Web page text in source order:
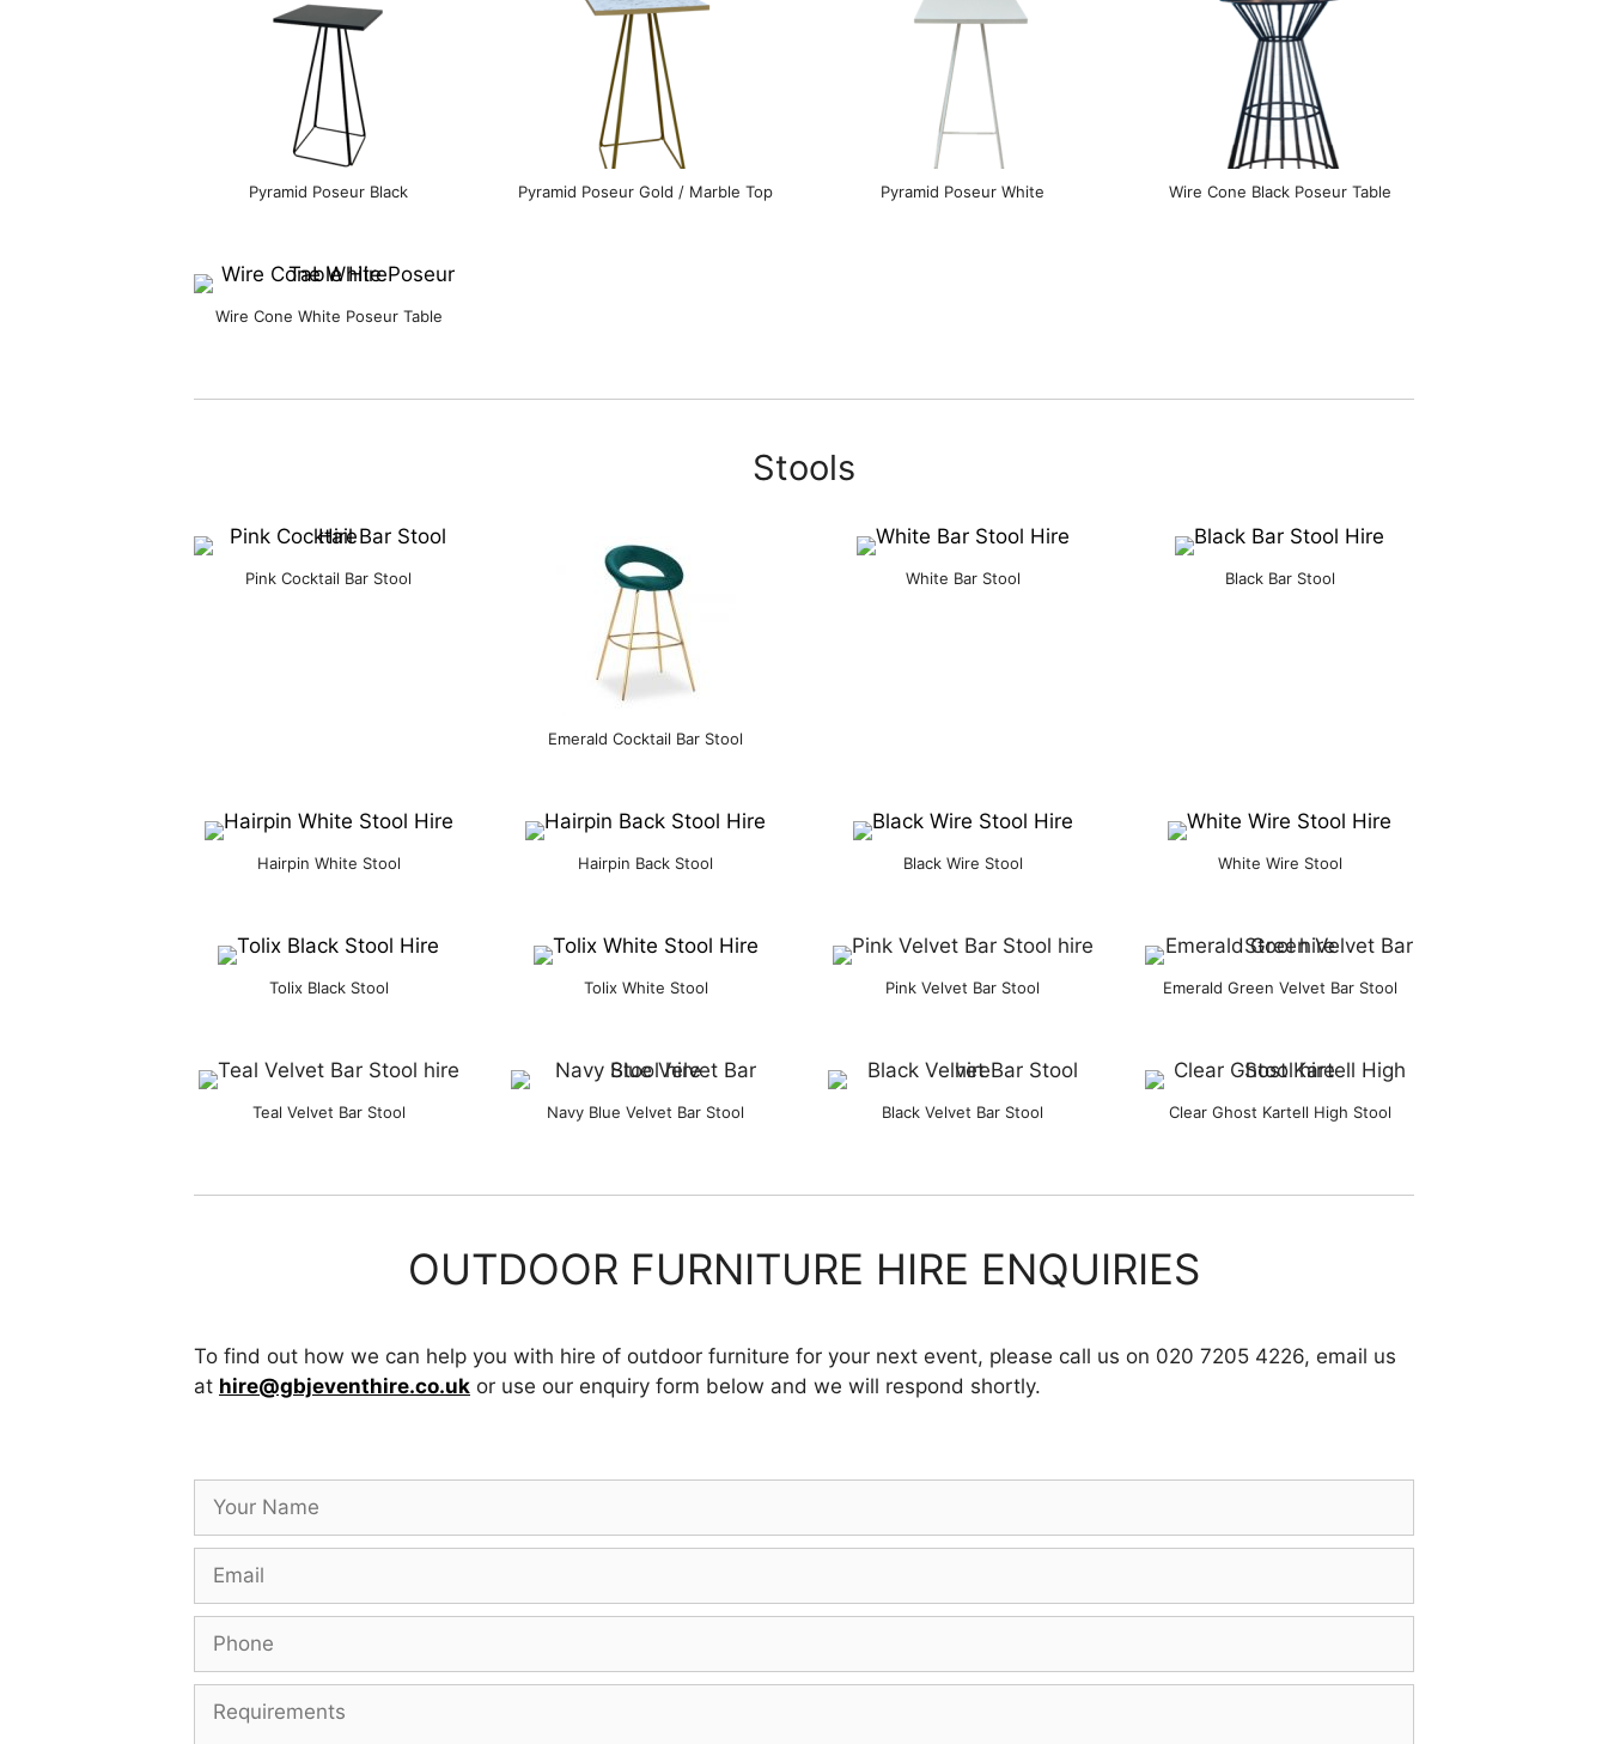
Pyramid Poseur Black Pyramid Poseur Gold / Marble Top Pyramid Poseur White Wire Cone Black Poseur Table
Wire Cone White Poseur Table
Stools
Pink Cocktail Bar Stool
Emerald Cocktail Bar Stool
White Bar Stool Black Bar Stool
Hairpin White Stool Hairpin Back Stool Black Wire Stool White Wire Stool
Tolix Black Stool Tolix White Stool Pink Velvet Bar Stool Emerald Green Velvet Bar Stool
Teal Velvet Bar Stool Navy Blue Velvet Bar Stool Black Velvet Bar Stool Clear Ghost Kartell High Stool
OUTDOOR FURNITURE HIRE ENQUIRIES
To find out how we can help you with hire of outdoor furniture for your next event, please call us on 020 7205 4226, email us
at hire@gbjeventhire.co.uk or use our enquiry form below and we will respond shortly.